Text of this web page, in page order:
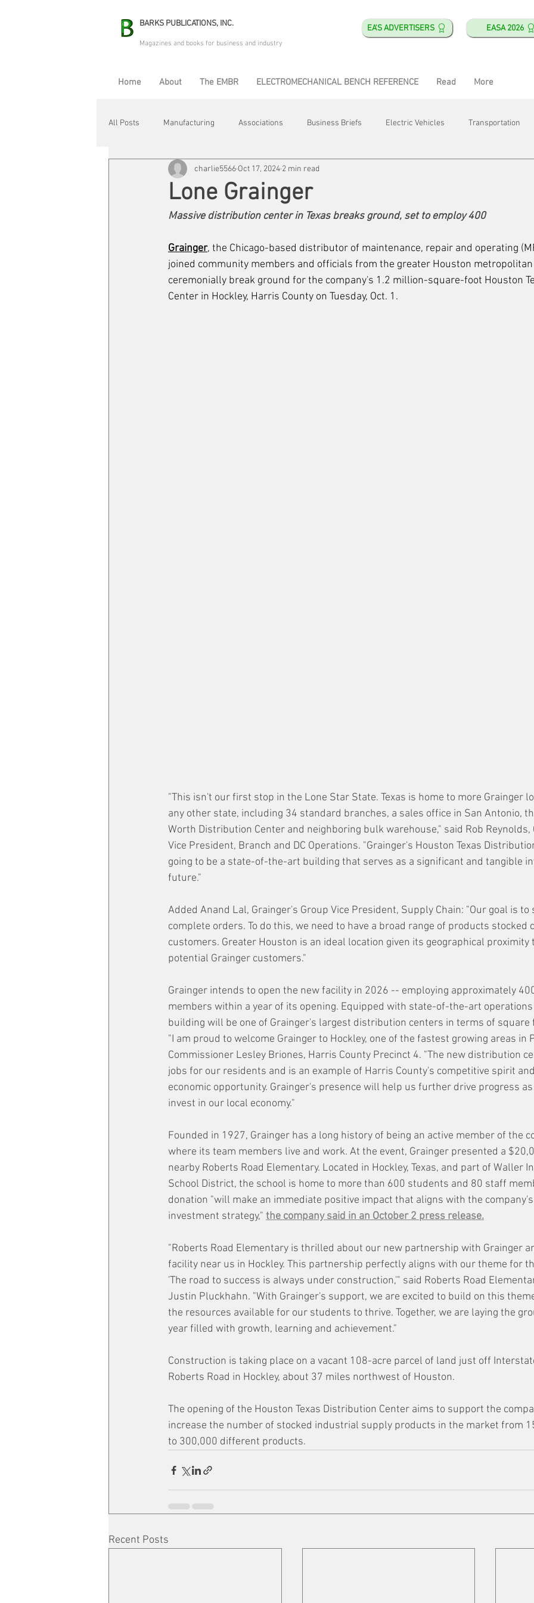
BARKS PUBLICATIONS, INC. EA'S ADVERTISERS EASA 2026
Magazines and books for business and industry
Home About The EMBR ELECTROMECHANICAL BENCH REFERENCE Read More
All Posts Manufacturing Associations Business Briefs Electric Vehicles Transportation
Electric Avenue Automation & Robotics Training & Education
Maintenance & Repair Plant Life Energy Motor Shops Mergers & Acquisitions
Lone Grainger
charlie5566 Oct 17, 2024 2 min read
Massive distribution center in Texas breaks ground, set to employ 400
Grainger, the Chicago-based distributor of maintenance, repair and operating
joined community members and officials from the greater Houston metropolitan
ceremonially break ground for the company's 1.2 million-square-foot Houston
Center in Hockley, Harris County on Tuesday, Oct. 1.
"This isn't our first stop in the Lone Star State. Texas is home to more Grainger
any other state, including 34 standard branches, a sales office in San Antonio,
Worth Distribution Center and neighboring bulk warehouse," said Rob Reynolds,
Vice President, Branch and DC Operations. "Grainger's Houston Texas
going to be a state-of-the-art building that serves as a significant and tangible
future."
Added Anand Lal, Grainger's Group Vice President, Supply Chain: "Our goal is to
complete orders. To do this, we need to have a broad range of products stocked
customers. Greater Houston is an ideal location given its geographical proximity
potential Grainger customers."
Grainger intends to open the new facility in 2026 -- employing approximately
members within a year of its opening. Equipped with state-of-the-art operations
building will be one of Grainger's largest distribution centers in terms of square
"I am proud to welcome Grainger to Hockley, one of the fastest growing areas in
Commissioner Lesley Briones, Harris County Precinct 4. "The new distribution
jobs for our residents and is an example of Harris County's competitive spirit
economic opportunity. Grainger's presence will help us further drive progress
invest in our local economy."
Founded in 1927, Grainger has a long history of being an active member of the
where its team members live and work. At the event, Grainger presented a
nearby Roberts Road Elementary. Located in Hockley, Texas, and part of Waller
School District, the school is home to more than 600 students and 80 staff
donation "will make an immediate positive impact that aligns with the
investment strategy," the company said in an October 2 press release.
"Roberts Road Elementary is thrilled about our new partnership with Grainger
facility near us in Hockley. This partnership perfectly aligns with our theme for
'The road to success is always under construction,'" said Roberts Road
Justin Pluckhahn. "With Grainger's support, we are excited to build on this
the resources available for our students to thrive. Together, we are laying the
year filled with growth, learning and achievement."
Construction is taking place on a vacant 108-acre parcel of land just off
Roberts Road in Hockley, about 37 miles northwest of Houston.
The opening of the Houston Texas Distribution Center aims to support the
increase the number of stocked industrial supply products in the market from
to 300,000 different products.
Recent Posts